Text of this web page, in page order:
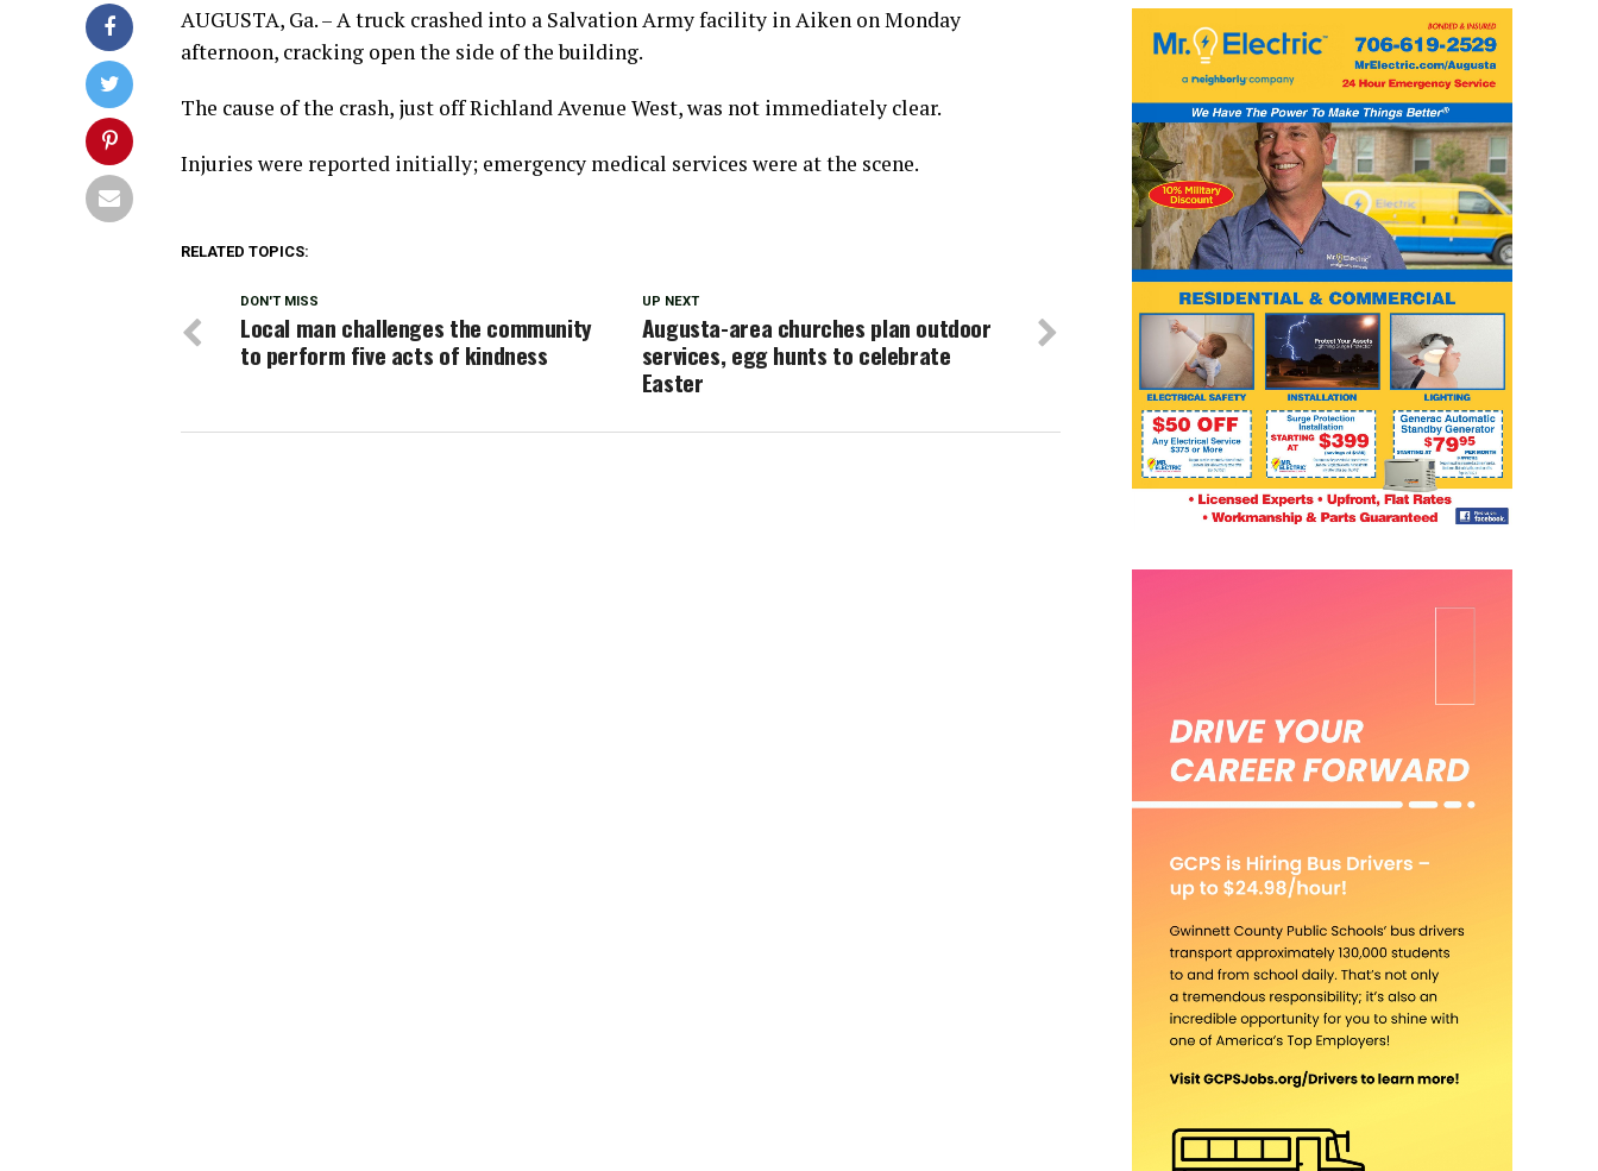
AUGUSTA, Ga. – A truck crashed into a Salvation Army facility in Aiken on Monday
afternoon, cracking open the side of the building.
The cause of the crash, just off Richland Avenue West, was not immediately clear.
Injuries were reported initially; emergency medical services were at the scene.
RELATED TOPICS:
UP NEXT
Augusta-area churches plan outdoor
services, egg hunts to celebrate
Easter
DON'T MISS
Local man challenges the community
to perform five acts of kindness